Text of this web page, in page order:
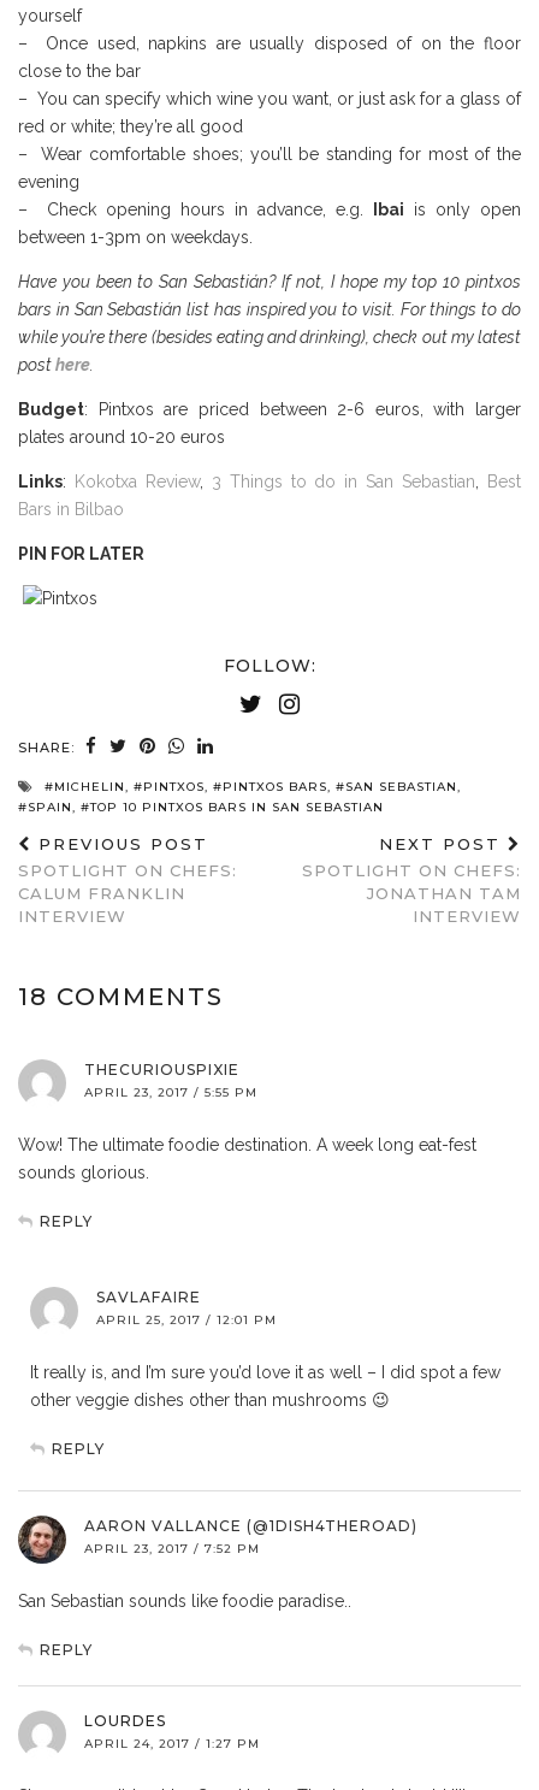
yourself
– Once used, napkins are usually disposed of on the floor
close to the bar
– You can specify which wine you want, or just ask for a glass of
red or white; they’re all good
– Wear comfortable shoes; you’ll be standing for most of the
evening
– Check opening hours in advance, e.g.
Ibai is only open
between 1-3pm on weekdays.
Have you been to San Sebastián? If not, I hope my top 10 pintxos
bars in San Sebastián list has inspired you to visit. For things to do
while you’re there (besides eating and drinking), check out my latest
posthere.
Budget: Pintxos are priced between 2-6 euros, with larger
plates around 10-20 euros
Links: Kokotxa Review, 3 Things to do in San Sebastian,
Best
Bars in Bilbao
PIN FOR LATER
FOLLOW:
SHARE:
#MICHELIN, #PINTXOS, #PINTXOS BARS, #SAN SEBASTIAN,
#SPAIN, #TOP 10 PINTXOS BARS IN SAN SEBASTIAN
PREVIOUS POST
SPOTLIGHT ON CHEFS:
CALUM FRANKLIN
INTERVIEW
NEXT POST
SPOTLIGHT ON CHEFS:
JONATHAN TAM
INTERVIEW
18 COMMENTS
THECURIOUSPIXIE
APRIL 23, 2017 / 5:55 PM
Wow! The ultimate foodie destination. A week long eat-fest
sounds glorious.
REPLY
SAVLAFAIRE
APRIL 25, 2017 / 12:01 PM
It really is, and I’m sure you’d love it as well – I did spot a few
other veggie dishes other than mushrooms 😉
REPLY
AARON VALLANCE (@1DISH4THEROAD)
APRIL 23, 2017 / 7:52 PM
San Sebastian sounds like foodie paradise..
REPLY
LOURDES
APRIL 24, 2017 / 1:27 PM